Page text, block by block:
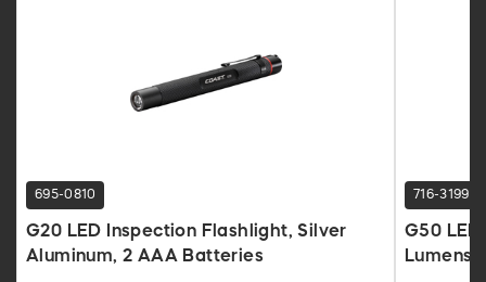
695-0810
G20 LED Inspection Flashlight, Silver
Aluminum, 2 AAA Batteries
716-3199
G50
Lumens